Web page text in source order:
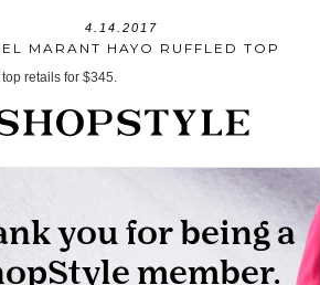
4.14.2017
MARANT HAYO RUFFLED TOP
retails for $345.